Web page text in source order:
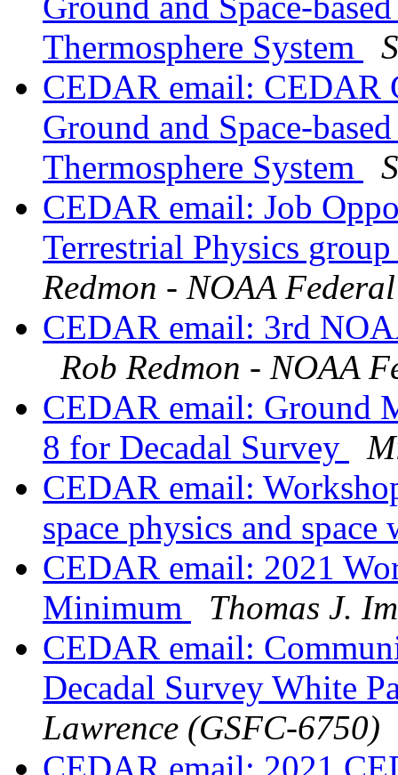
Thermosphere System
CEDAR email: CEDAR
Ground and Space-
Thermosphere System
CEDAR email: Job
Terrestrial Physics
Redmon - NOAA Federal
CEDAR email: 3rd
Rob Redmon - NOAA
CEDAR email: Ground
8 for Decadal Survey
CEDAR email:
space physics and space
CEDAR email: 2021
Minimum
Thomas J.
CEDAR email:
Decadal Survey White
Lawrence (GSFC-6750)